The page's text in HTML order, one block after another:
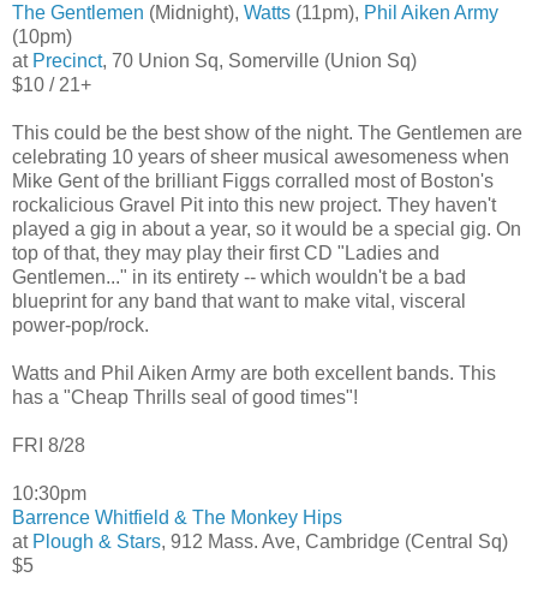
The Gentlemen (Midnight), Watts (11pm), Phil Aiken Army
(10pm)
at Precinct, 70 Union Sq, Somerville (Union Sq)
$10 / 21+
This could be the best show of the night. The Gentlemen are
celebrating 10 years of sheer musical awesomeness when
Mike Gent of the brilliant Figgs corralled most of Boston's
rockalicious Gravel Pit into this new project. They haven't
played a gig in about a year, so it would be a special gig. On
top of that, they may play their first CD "Ladies and
Gentlemen..." in its entirety -- which wouldn't be a bad
blueprint for any band that want to make vital, visceral
power-pop/rock.
Watts and Phil Aiken Army are both excellent bands. This
has a "Cheap Thrills seal of good times"!
FRI 8/28
10:30pm
Barrence Whitfield & The Monkey Hips
at Plough & Stars, 912 Mass. Ave, Cambridge (Central Sq)
$5